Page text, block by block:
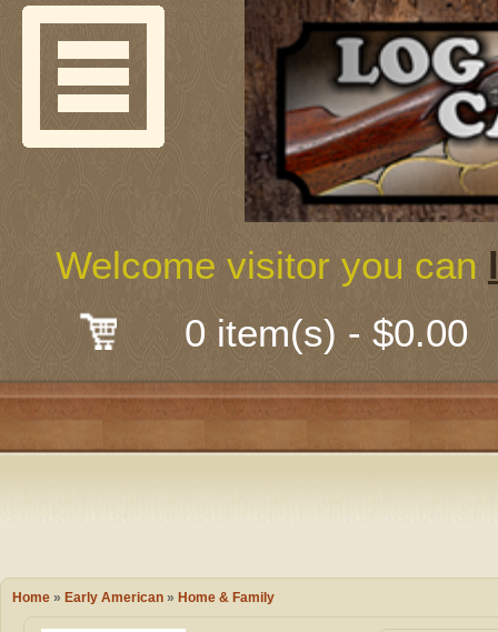
Guns &
Shooting
Early
Camping
Books &
0 item(s) - $0.00
Welcome visitor you can
Welcome
About Us
Mail-Order
Classes
Trades Fair
Wish List
Home » Early American » Home & Family